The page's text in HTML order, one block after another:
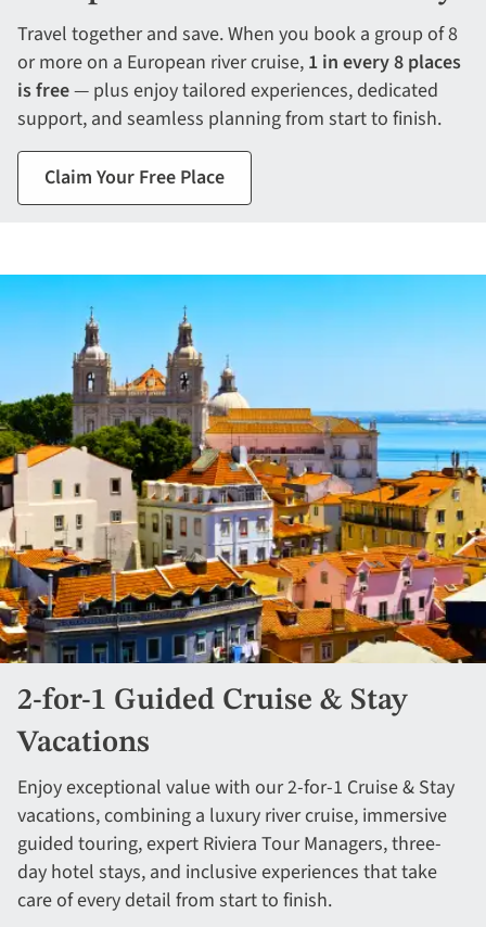
Travel together and save. When you book a group of 8
or more on a European river cruise, 1 in every 8 places
is free— plus enjoy tailored experiences, dedicated
support, and seamless planning from start to finish.
Claim Your Free Place
2-for-1 Guided Cruise & Stay
Vacations
Enjoy exceptional value with our 2-for-1 Cruise & Stay
vacations, combining a luxury river cruise, immersive
guided touring, expert Riviera Tour Managers, three-
day hotel stays, and inclusive experiences that take
care of every detail from start to finish.